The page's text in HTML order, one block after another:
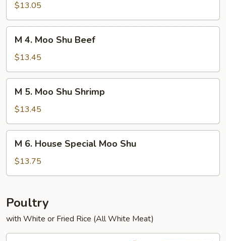
Moo
Shu
Chicken
$13.05
Moo
Shu
Beef
M 4. Moo Shu Beef
$13.45
Moo
Shu
Shrimp
M 5. Moo Shu Shrimp
$13.45
House
Special
Shu
M 6. House Special Moo Shu
$13.75
Poultry
with White or Fried Rice (All White Meat)